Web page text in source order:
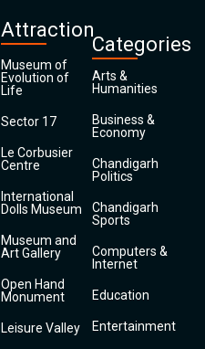
Attraction
Museum of
Evolution of
Life
Sector 17
Le Corbusier
Centre
International
Dolls Museum
Museum and
Art Gallery
Open Hand
Monument
Leisure Valley
Categories
Arts &
Humanities
Business &
Economy
Chandigarh
Politics
Chandigarh
Sports
Computers &
Internet
Education
Entertainment